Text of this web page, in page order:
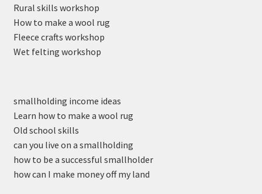
Rural skills workshop
How to make a wool rug
Fleece crafts workshop
Wet felting workshop
smallholding income ideas
Learn how to make a wool rug
Old school skills
can you live on a smallholding
how to be a successful smallholder
how can I make money off my land